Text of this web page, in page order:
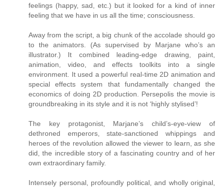
feelings (happy, sad, etc.) but it looked for a kind of inner
feeling that we have in us all the time; consciousness.
Away from the script, a big chunk of the accolade should go
to the animators. (As supervised by Marjane who’s an
illustrator.) It combined leading-edge drawing, paint,
animation, video, and effects toolkits into a single
environment. It used a powerful real-time 2D animation and
special effects system that fundamentally changed the
economics of doing 2D production. Persepolis the movie is
groundbreaking in its style and it is not ‘highly stylised’!
The key protagonist, Marjane’s child’s-eye-view of
dethroned emperors, state-sanctioned whippings and
heroes of the revolution allowed the viewer to learn, as she
did, the incredible story of a fascinating country and of her
own extraordinary family.
Intensely personal, profoundly political, and wholly original,